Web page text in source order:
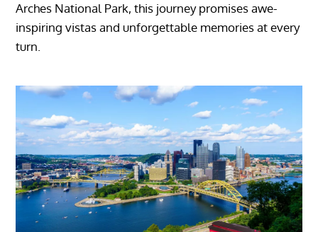
Arches National Park, this journey promises awe-
inspiring vistas and unforgettable memories at every
turn.